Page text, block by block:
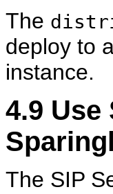
The
deploy to
instance.
4.9 Use
The SIP